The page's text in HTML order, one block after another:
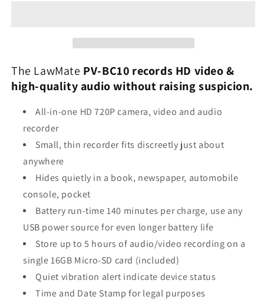
Recorder
Recorder
The LawMate PV-BC10 records HD video &
high-quality audio without raising suspicion.
All-in-one HD 720P camera, video and audio
recorder
Small, thin recorder fits discreetly just about
anywhere
Hides quietly in a book, newspaper, automobile
console, pocket
Battery run-time 140 minutes per charge, use any
USB power source for even longer battery life
Store up to 5 hours of audio/video recording on a
single 16GB Micro-SD card (included)
Quiet vibration alert indicate device status
Time and Date Stamp for legal purposes